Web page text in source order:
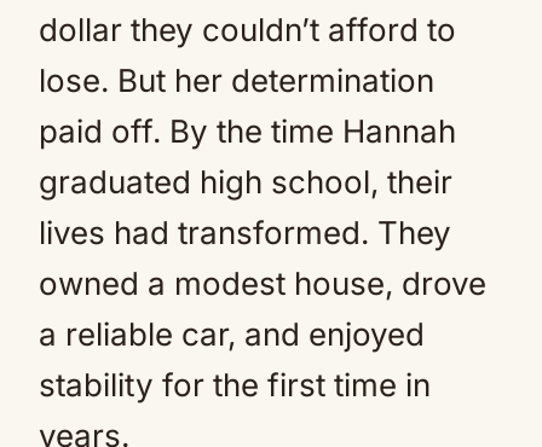
dollar they couldn’t afford to
lose. But her determination
paid off. By the time Hannah
graduated high school, their
lives had transformed. They
owned a modest house, drove
a reliable car, and enjoyed
stability for the first time in
years.